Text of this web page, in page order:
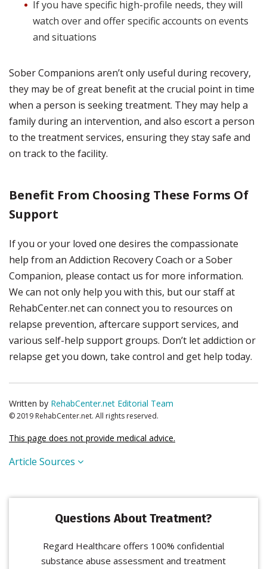
If you have specific high-profile needs, they will
watch over and offer specific accounts on events
and situations
Sober Companions aren’t only useful during recovery,
they may be of great benefit at the crucial point in time
when a person is seeking treatment. They may help a
family during an intervention, and also escort a person
to the treatment services, ensuring they stay safe and
on track to the facility.
Benefit From Choosing These Forms Of
Support
If you or your loved one desires the compassionate
help from an Addiction Recovery Coach or a Sober
Companion, please contact us for more information.
We can not only help you with this, but our staff at
RehabCenter.net can connect you to resources on
relapse prevention, aftercare support services, and
various self-help support groups. Don’t let addiction or
relapse get you down, take control and get help today.
Written by RehabCenter.net Editorial Team
© 2019 RehabCenter.net. All rights reserved.
This page does not provide medical advice.
Article Sources
Questions About Treatment?
Regard Healthcare offers 100% confidential
substance abuse assessment and treatment